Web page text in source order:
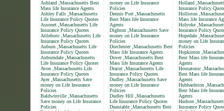
Ashland ,Massachusetts Best
Mass life Insurance Agents
Ashley Falls ,Massachusetts
Life Insurance Policy Quotes
Assonet ,Massachusetts Life
Insurance Policy Quotes
Attleboro ,Massachusetts Life
Insurance Policy Quotes
Auburn ,Massachusetts Life
Insurance Policy Quotes
Auburndale ,Massachusetts
Life Insurance Policy Quotes
Avon ,Massachusetts Life
Insurance Policy Quotes
Ayer ,Massachusetts Save
money on Life Insurance
Policies
Baldwinville ,Massachusetts
Save money on Life Insurance
Policies
money on Life Insurance
Policies
Dennis Port ,Massachusetts
Best Mass life Insurance
Agents
Dighton ,Massachusetts Save
money on Life Insurance
Policies
Dorchester ,Massachusetts Best
Mass life Insurance Agents
Dover ,Massachusetts Best
Mass life Insurance Agents
Dracut ,Massachusetts Life
Insurance Policy Quotes
Dudley ,Massachusetts Save
money on Life Insurance
Policies
Dudley Hill ,Massachusetts
Life Insurance Policy Quotes
Dunstable ,Massachusetts Best
Holland
Insurance Policy
Holliston
Mass life Insurance
Holyoke
Insurance Policy
Hopedale
money on Life
Policies
Hopkinton
Best Mass life
Agents
Housatonic
Best Mass life
Agents
Hubbardston
Best Mass life
Agents
Hudson
Insurance Policy